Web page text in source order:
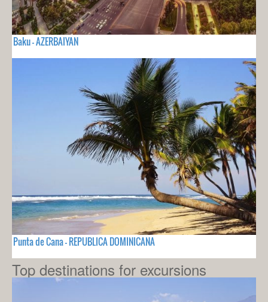
Baku - AZERBAIYAN
Punta de Cana - REPUBLICA DOMINICANA
Top destinations for excursions